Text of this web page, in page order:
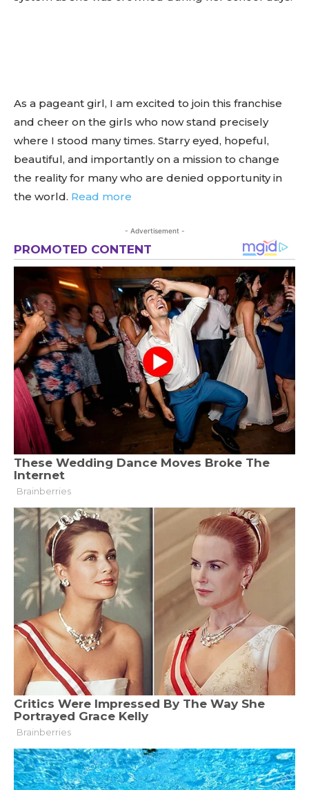
As a pageant girl, I am excited to join this franchise
and cheer on the girls who now stand precisely
where I stood many times. Starry eyed, hopeful,
beautiful, and importantly on a mission to change
the reality for many who are denied opportunity in
the world. Read more
- Advertisement -